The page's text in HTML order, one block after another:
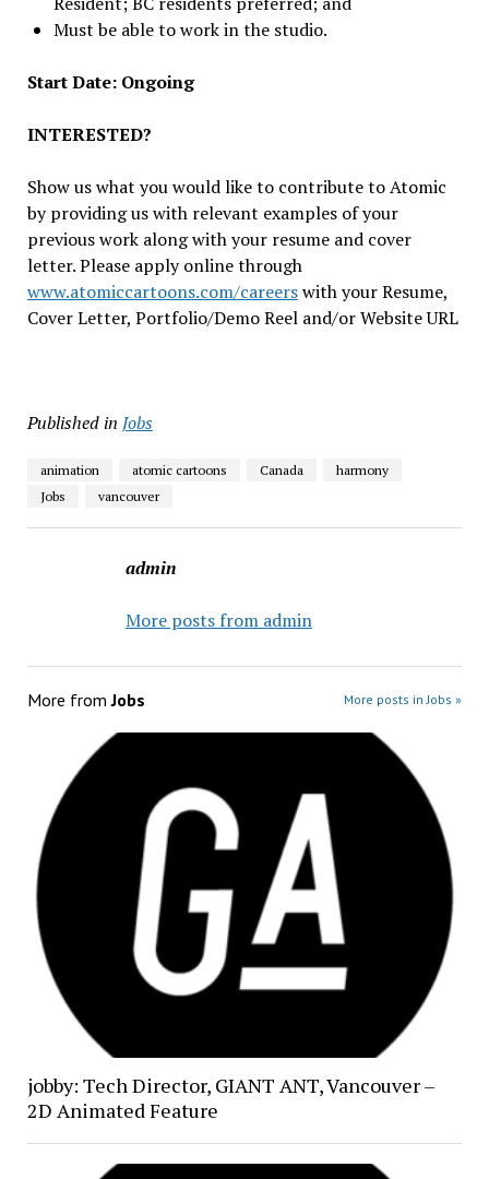
Must be able to work in the studio.
Start Date: Ongoing
INTERESTED?
Show us what you would like to contribute to Atomic
by providing us with relevant examples of your
previous work along with your resume and cover
letter. Please apply online through
www.atomiccartoons.com/careerswith your Resume,
Cover Letter, Portfolio/Demo Reel and/or Website URL
Published in Jobs
animation atomic cartoons Canada
harmony
Jobs
vancouver
admin
More posts from admin
More fromJobs More posts in Jobs »
jobby: Tech Director, GIANT ANT, Vancouver –
2D Animated Feature